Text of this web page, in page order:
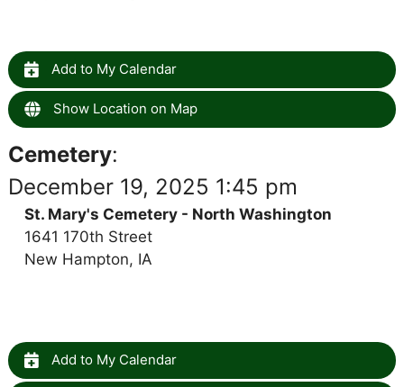
Add to My Calendar
Show Location on Map
Cemetery:
December 19, 2025 1:45 pm
St. Mary's Cemetery - North Washington
1641 170th Street
New Hampton, IA
Add to My Calendar